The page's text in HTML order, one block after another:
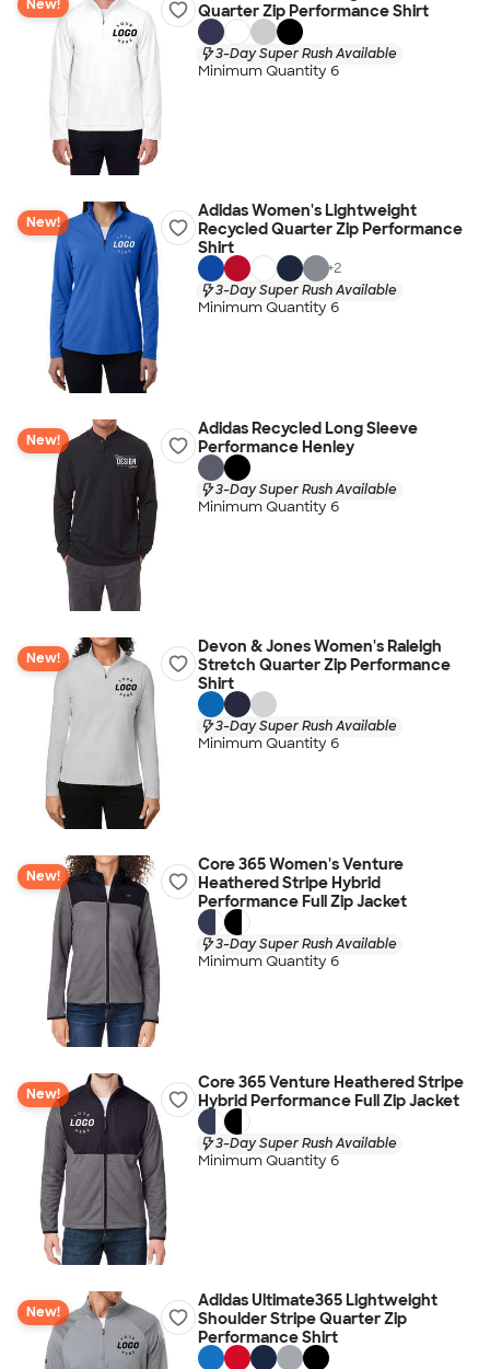
New!
Quarter Zip Performance Shirt
3-Day Super Rush Available
Minimum Quantity 6
New!
Adidas Women's Lightweight
Recycled Quarter Zip Performance
Shirt
+2
3-Day Super Rush Available
Minimum Quantity 6
New!
Adidas Recycled Long Sleeve
Performance Henley
3-Day Super Rush Available
Minimum Quantity 6
New!
Devon & Jones Women's Raleigh
Stretch Quarter Zip Performance
Shirt
3-Day Super Rush Available
Minimum Quantity 6
New!
Core 365 Women's Venture
Heathered Stripe Hybrid
Performance Full Zip Jacket
3-Day Super Rush Available
Minimum Quantity 6
New!
Core 365 Venture Heathered Stripe
Hybrid Performance Full Zip Jacket
3-Day Super Rush Available
Minimum Quantity 6
New!
Adidas Ultimate365 Lightweight
Shoulder Stripe Quarter Zip
Performance Shirt